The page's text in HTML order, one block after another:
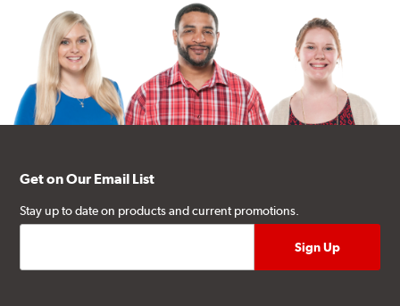
Get on Our Email List
Stay up to date on products and current promotions.